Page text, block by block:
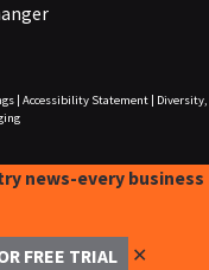
| Accessibility Statement|
Diversity,
news-every business
FREE TRIAL ✕